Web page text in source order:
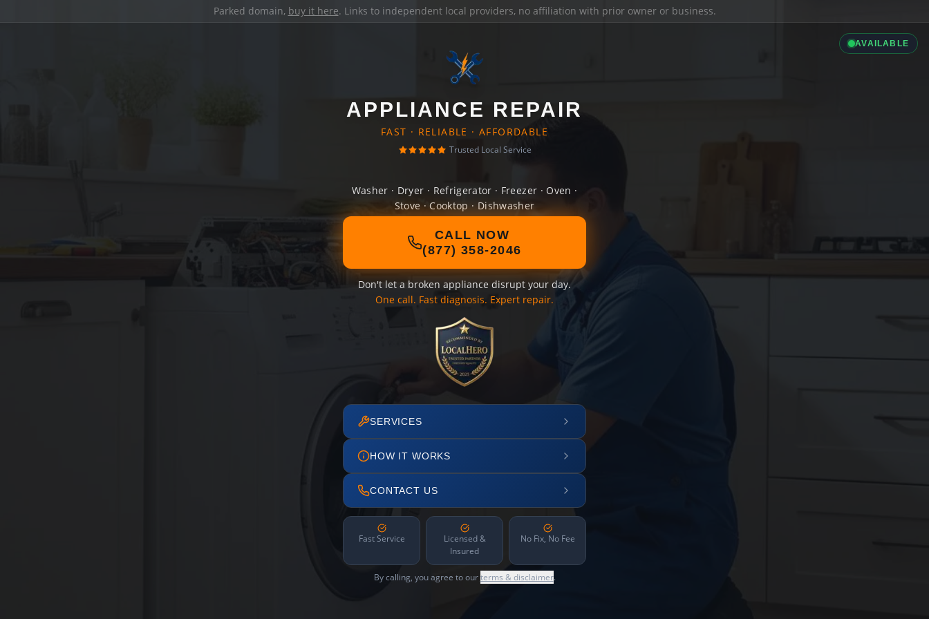
Parked domain, buy it here. Links to independent local providers, no affiliation with prior owner or business.
AVAILABLE
APPLIANCE REPAIR
FAST · RELIABLE · AFFORDABLE
Trusted Local Service
Washer · Dryer · Refrigerator · Freezer · Oven ·
Stove · Cooktop · Dishwasher
CALL NOW
(877) 358-2046
Don't let a broken appliance disrupt your day.
One call. Fast diagnosis. Expert repair.
SERVICES
HOW IT WORKS
CONTACT US
Fast Service
Licensed &
Insured
No Fix, No Fee
By calling, you agree to ourterms & disclaimer.